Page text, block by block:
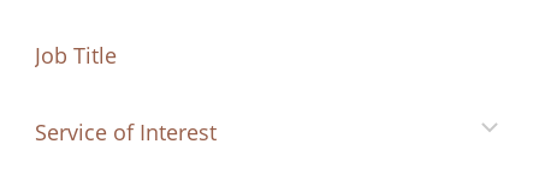
Title
Service